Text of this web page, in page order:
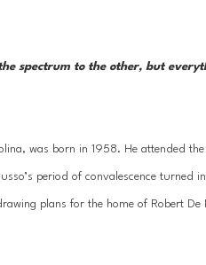
spectrum to the other, but
was born in 1958. He attended
period of convalescence
plans for the home of Robert
worked at Warner Brothers as a